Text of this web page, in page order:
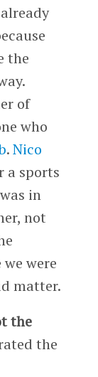
the
of
who
.Nico
a sports
in
not
were
matter.
the
the